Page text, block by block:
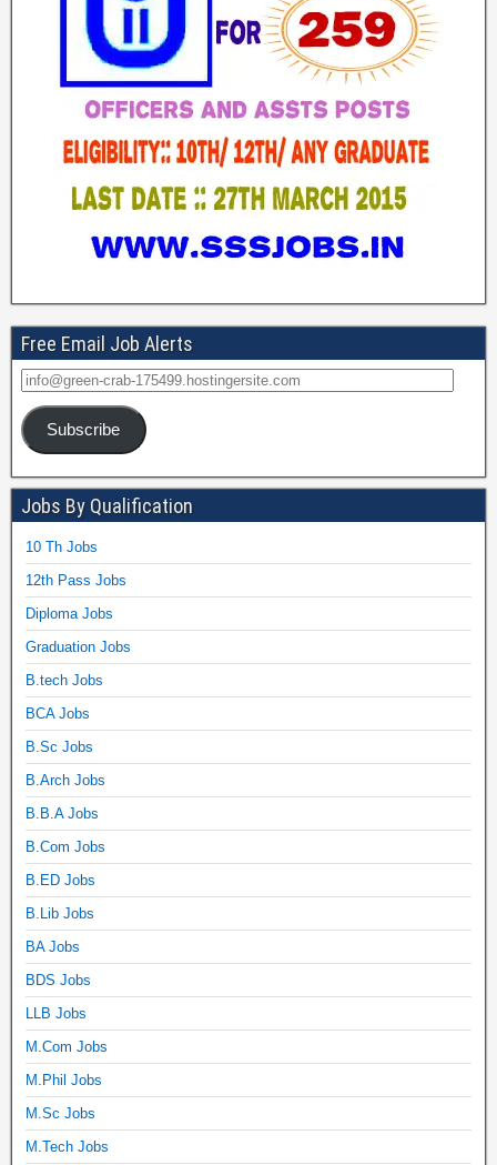
Free Email Job Alerts
Subscribe
Jobs By Qualification
10 Th Jobs
12th Pass Jobs
Diploma Jobs
Graduation Jobs
B.tech Jobs
BCA Jobs
B.Sc Jobs
B.Arch Jobs
B.B.A Jobs
B.Com Jobs
B.ED Jobs
B.Lib Jobs
BA Jobs
BDS Jobs
LLB Jobs
M.Com Jobs
M.Phil Jobs
M.Sc Jobs
M.Tech Jobs